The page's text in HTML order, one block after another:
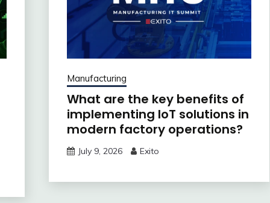
Manufacturing
What are the key benefits of
implementing IoT solutions in
modern factory operations?
July 9, 2026 Exito